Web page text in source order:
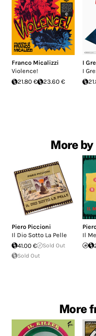
Franco Micalizzi
Violence!
21.80 €
23.60 €
I
I
More
Piero Piccioni
Il Dio Sotto La Pelle
41.00 €
Sold Out
Sold Out
Il
More